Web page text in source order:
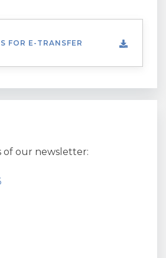
FOR E-TRANSFER
of our newsletter: